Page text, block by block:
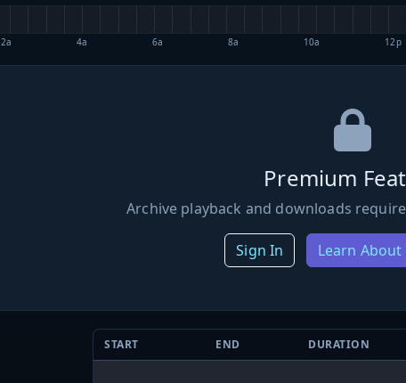
2a 4a 6a 8a 10a 12p
Premium
Archive playback and downloads
Sign In Learn
START END DURATION